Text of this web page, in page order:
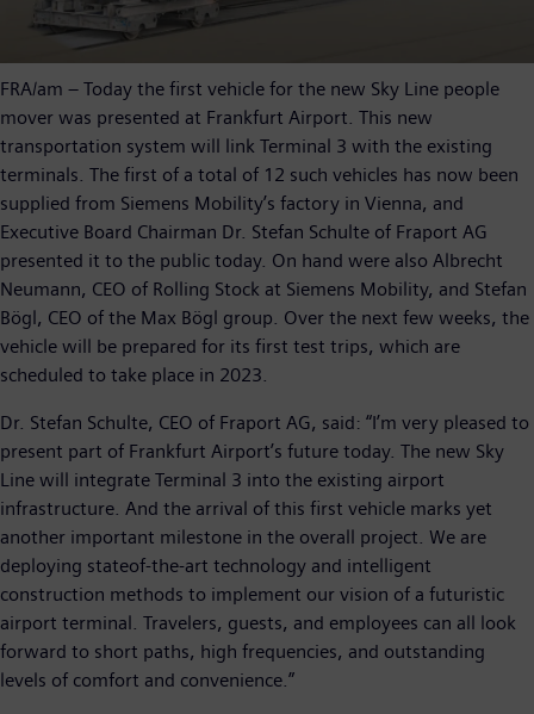
FRA/am – Today the first vehicle for the new Sky Line people
mover was presented at Frankfurt Airport. This new
transportation system will link Terminal 3 with the existing
terminals. The first of a total of 12 such vehicles has now been
supplied from Siemens Mobility’s factory in Vienna, and
Executive Board Chairman Dr. Stefan Schulte of Fraport AG
presented it to the public today. On hand were also Albrecht
Neumann, CEO of Rolling Stock at Siemens Mobility, and Stefan
Bögl, CEO of the Max Bögl group. Over the next few weeks, the
vehicle will be prepared for its first test trips, which are
scheduled to take place in 2023.
Dr. Stefan Schulte, CEO of Fraport AG, said: “I’m very pleased to
present part of Frankfurt Airport’s future today. The new Sky
Line will integrate Terminal 3 into the existing airport
infrastructure. And the arrival of this first vehicle marks yet
another important milestone in the overall project. We are
deploying stateof-the-art technology and intelligent
construction methods to implement our vision of a futuristic
airport terminal. Travelers, guests, and employees can all look
forward to short paths, high frequencies, and outstanding
levels of comfort and convenience.”